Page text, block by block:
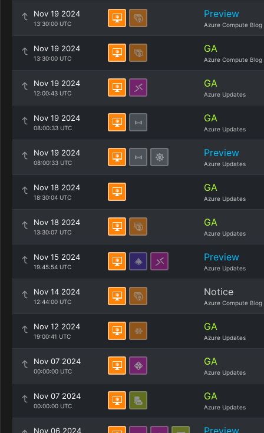
Nov 19 2024
13:30:00 UTC
Preview
Azure Compute Blog
Nov 19 2024
13:30:00 UTC
GA
Azure Compute Blog
Nov 19 2024
12:00:43 UTC
GA
Azure Updates
Nov 19 2024
08:00:33 UTC
GA
Azure Updates
Nov 19 2024
08:00:33 UTC
Preview
Azure Updates
Nov 18 2024
18:30:04 UTC
GA
Azure Updates
Nov 18 2024
13:30:07 UTC
GA
Azure Updates
Nov 15 2024
19:45:54 UTC
Preview
Azure Updates
Nov 14 2024
12:44:00 UTC
Notice
Azure Compute Blog
Nov 12 2024
19:00:41 UTC
GA
Azure Updates
Nov 07 2024
00:00:00 UTC
GA
Azure Updates
Nov 07 2024
00:00:00 UTC
GA
Azure Updates
Nov 06 2024 Preview